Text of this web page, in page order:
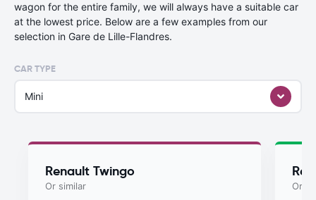
wagon for the entire family, we will always have a suitable car
at the lowest price. Below are a few examples from our
selection in Gare de Lille-Flandres.
CAR TYPE
Mini
Renault Twingo
Or similar Or